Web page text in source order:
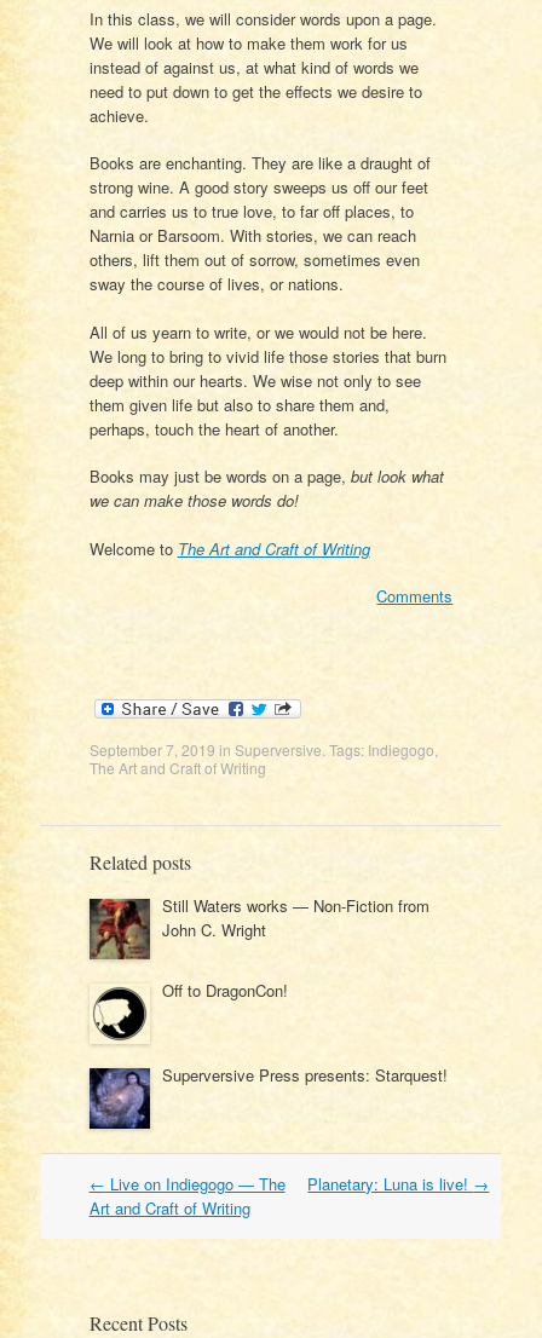
In this class, we will consider words upon a page.
We will look at how to make them work for us
instead of against us, at what kind of words we
need to put down to get the effects we desire to
achieve.
Books are enchanting. They are like a draught of
strong wine. A good story sweeps us off our feet
and carries us to true love, to far off places, to
Narnia or Barsoom. With stories, we can reach
others, lift them out of sorrow, sometimes even
sway the course of lives, or nations.
All of us yearn to write, or we would not be here.
We long to bring to vivid life those stories that burn
deep within our hearts. We wise not only to see
them given life but also to share them and,
perhaps, touch the heart of another.
Books may just be words on a page, but look what
we can make those words do!
Welcome to The Art and Craft of Writing
Comments
September 7, 2019 in Superversive . Tags: Indiegogo
The Art and Craft of Writing
Related posts
Still Waters works — Non-Fiction from
John C. Wright
Off to DragonCon!
Superversive Press presents: Starquest!
Post
navigation
← Live on Indiegogo — The
Art and Craft of Writing
Planetary: Luna is live! →
Recent Posts